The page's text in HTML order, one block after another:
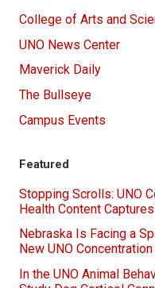
College of Arts and
UNO News Center
Maverick Daily
The Bullseye
Campus Events
Featured
Stopping Scrolls: UNO
Health Content
Nebraska Is Facing a
New UNO
In the UNO Animal